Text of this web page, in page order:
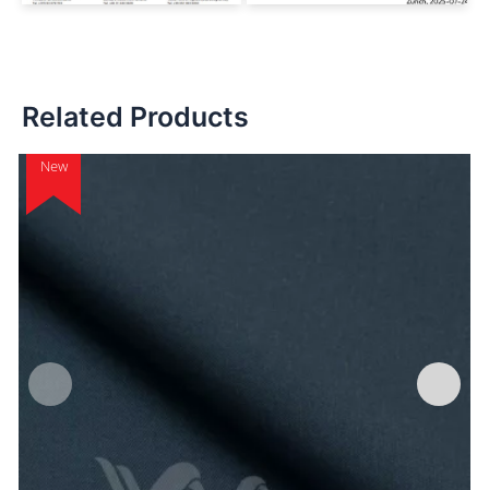
Related Products
New